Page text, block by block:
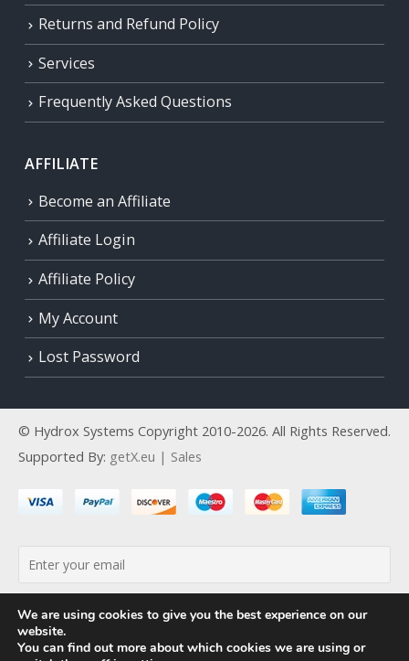
Returns and Refund Policy
Services
Frequently Asked Questions
AFFILIATE
Become an Affiliate
Affiliate Login
Affiliate Policy
My Account
Lost Password
© Hydrox Systems Copyright 2010-2026. All Rights Reserved.
Supported By: getX.eu | Sales
We are using cookies to give you the best experience on our
website.
You can find out more about which cookies we are using or